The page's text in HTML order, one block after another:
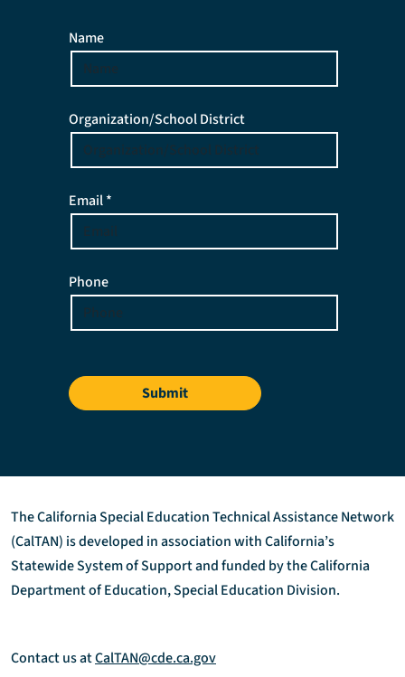
Name
Organization/School District
Email *
Phone
Submit
The California Special Education Technical Assistance Network
(CalTAN) is developed in association with California’s
Statewide System of Support and funded by the California
Department of Education, Special Education Division.
Contact us atCalTAN@cde.ca.gov